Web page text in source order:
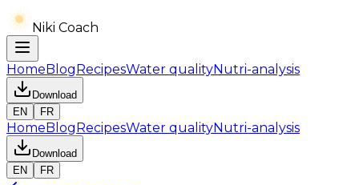
Niki Coach
HomeBlogRecipesWater qualityNutri-analysis
Download
EN
FR
HomeBlogRecipesWater qualityNutri-analysis
Download
EN
FR